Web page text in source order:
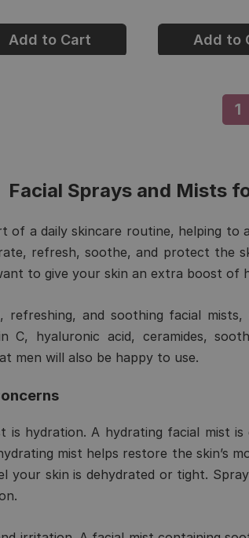
Add to Cart Add to
1
Facial Sprays and Mists
of a daily skincare routine, helping to
refresh, soothe, and protect the
to give your skin an extra boost of
and soothing facial
C, hyaluronic acid, ceramides,
men will also be happy to use.
hydration. A hydrating facial mist
mist helps restore the skin’s
your skin is dehydrated or tight.